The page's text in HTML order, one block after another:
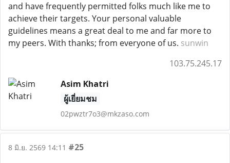
and have frequently permitted folks much like me to
achieve their targets. Your personal valuable
guidelines means a great deal to me and far more to
my peers. With thanks; from everyone of us. sunwin
103.75.245.17
Asim Khatri
ผู้เยี่ยมชม
02pwztr7o3@mkzaso.com
8 มิ.ย. 2569 14:11 #25